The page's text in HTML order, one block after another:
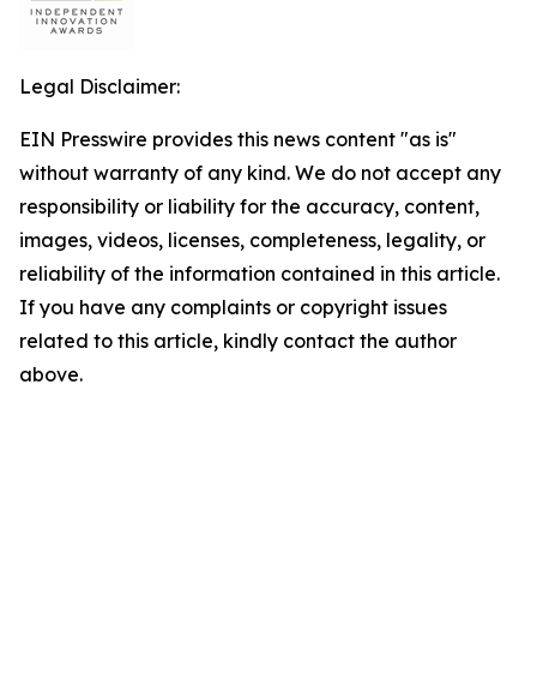
Legal Disclaimer:
EIN Presswire provides this news content "as is"
without warranty of any kind. We do not accept any
responsibility or liability for the accuracy, content,
images, videos, licenses, completeness, legality, or
reliability of the information contained in this article.
If you have any complaints or copyright issues
related to this article, kindly contact the author
above.